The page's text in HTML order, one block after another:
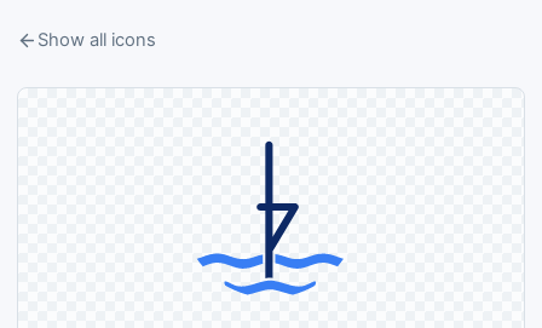
Show all icons